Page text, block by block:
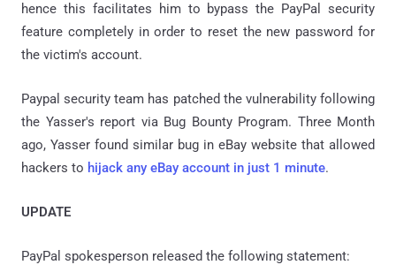
hence this facilitates him to bypass the PayPal security
feature completely in order to reset the new password for
the victim's account.
Paypal security team has patched the vulnerability following
the Yasser's report via Bug Bounty Program. Three Month
ago, Yasser found similar bug in eBay website that allowed
hackers to hijack any eBay account in just 1 minute.
UPDATE
PayPal spokesperson released the following statement: